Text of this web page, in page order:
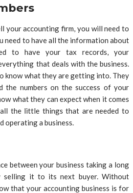
your accounting firm, you will need to
need to have all the information about
to have your tax records, your
that deals with the business.
know what they are getting into. They
the numbers on the success of your
what they can expect when it comes
the little things that are needed to
operating a business.
between your business taking a long
selling it to its next buyer. Without
that your accounting business is for